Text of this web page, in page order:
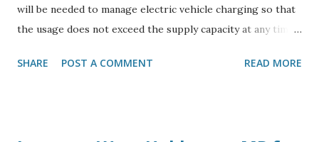
will be needed to manage electric vehicle charging so that
the usage does not exceed the supply capacity at any time
Development Manager of Camborne Energy Storage,
SHARE POST A COMMENT READ MORE